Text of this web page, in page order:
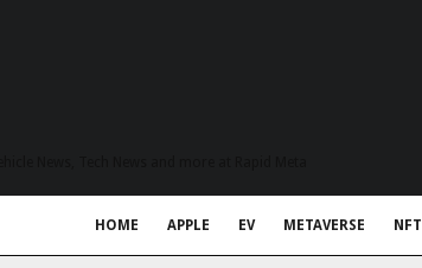
HOME APPLE EV METAVERSE NFT